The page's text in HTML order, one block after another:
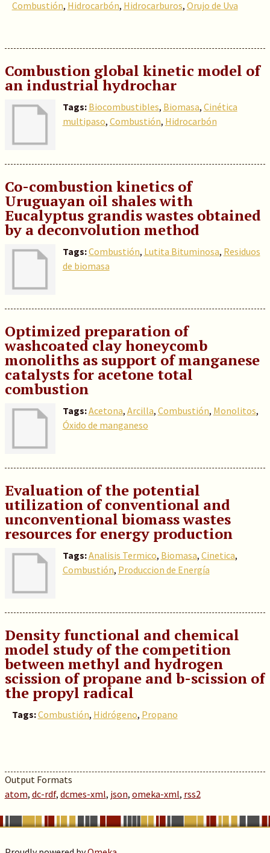
Combustión, Hidrocarbón, Hidrocarburos, Orujo de Uva
Combustion global kinetic model of
an industrial hydrochar
Tags: Biocombustibles, Biomasa, Cinética
multipaso, Combustión, Hidrocarbón
Co-combustion kinetics of
Uruguayan oil shales with
Eucalyptus grandis wastes obtained
by a deconvolution method
Tags:Combustión, Lutita Bituminosa, Residuos
de biomasa
Optimized preparation of
washcoated clay honeycomb
monoliths as support of manganese
catalysts for acetone total
combustion
Tags:Acetona, Arcilla, Combustión, Monolitos,
Óxido de manganeso
Evaluation of the potential
utilization of conventional and
unconventional biomass wastes
resources for energy production
Tags:Analisis Termico, Biomasa, Cinetica,
Combustión, Produccion de Energía
Density functional and chemical
model study of the competition
between methyl and hydrogen
scission of propane and b-scission of
the propyl radical
Tags:Combustión, Hidrógeno, Propano
Output Formats
atom, dc-rdf, dcmes-xml, json, omeka-xml, rss2